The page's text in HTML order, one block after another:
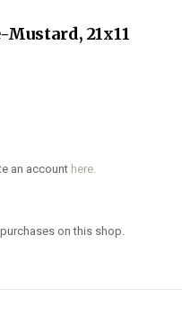
21x11
an account here.
on this shop.